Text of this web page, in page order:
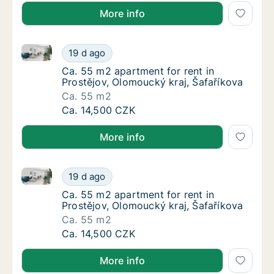
More info
Ca. 55 m2 apartment for rent in Prostějov,
19 d ago
Ca. 55 m2 apartment for rent in Prostějov,
Ca. 55 m2 apartment for rent in Prostějov,
Ca. 55 m2 apartment for rent in
Prostějov, Olomoucký kraj, Šafaříkova
Ca. 55 m2
Ca. 55 m2 apartment for rent in Prostějov,
Ca. 14,500 CZK
More info
Ca. 55 m2 apartment for rent in Prostějov,
19 d ago
Ca. 55 m2 apartment for rent in Prostějov,
Ca. 55 m2 apartment for rent in Prostějov,
Ca. 55 m2 apartment for rent in
Prostějov, Olomoucký kraj, Šafaříkova
Ca. 55 m2
Ca. 55 m2 apartment for rent in Prostějov,
Ca. 14,500 CZK
More info